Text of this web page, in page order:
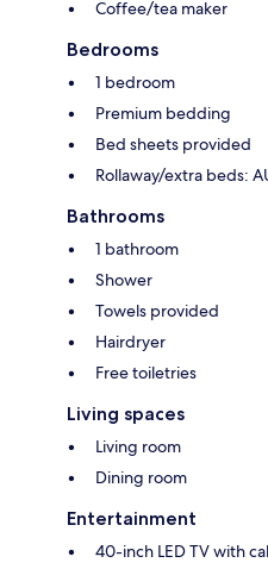
Coffee/tea maker
Bedrooms
1 bedroom
Premium bedding
Bed sheets provided
Rollaway/extra beds:
Bathrooms
1 bathroom
Shower
Towels provided
Hairdryer
Free toiletries
Living spaces
Living room
Dining room
Entertainment
40-inch LED TV with